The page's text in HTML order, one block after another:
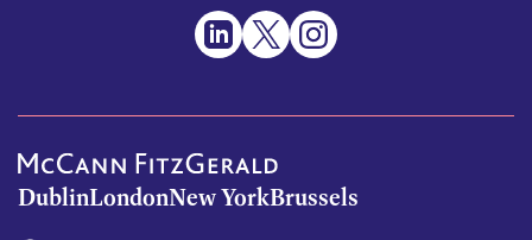
DublinLondonNew YorkBrussels